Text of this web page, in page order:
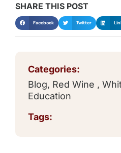
SHARE THIS POST
Facebook Twitter
Categories:
Blog, Red Wine ,
Education
Tags: